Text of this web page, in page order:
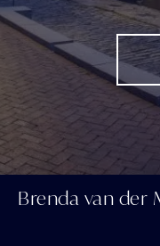
Brenda van der